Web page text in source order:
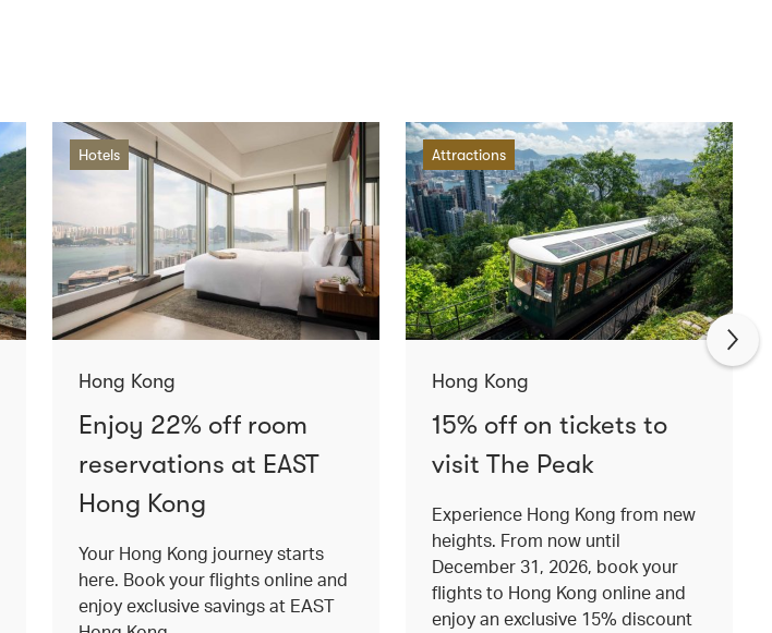
Hotels
Hong Kong
Enjoy 22% off room
reservations at EAST
Hong Kong
Your Hong Kong journey starts
here. Book your flights online and
enjoy exclusive savings at EAST
Attractions
Hong Kong
15% off on tickets to
visit The Peak
Experience Hong Kong from new
heights. From now until
December 31, 2026, book your
flights to Hong Kong online and
enjoy an exclusive 15% discount